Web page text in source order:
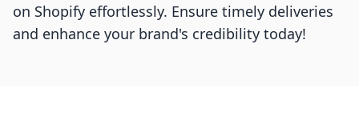
on Shopify effortlessly. Ensure timely deliveries
and enhance your brand's credibility today!